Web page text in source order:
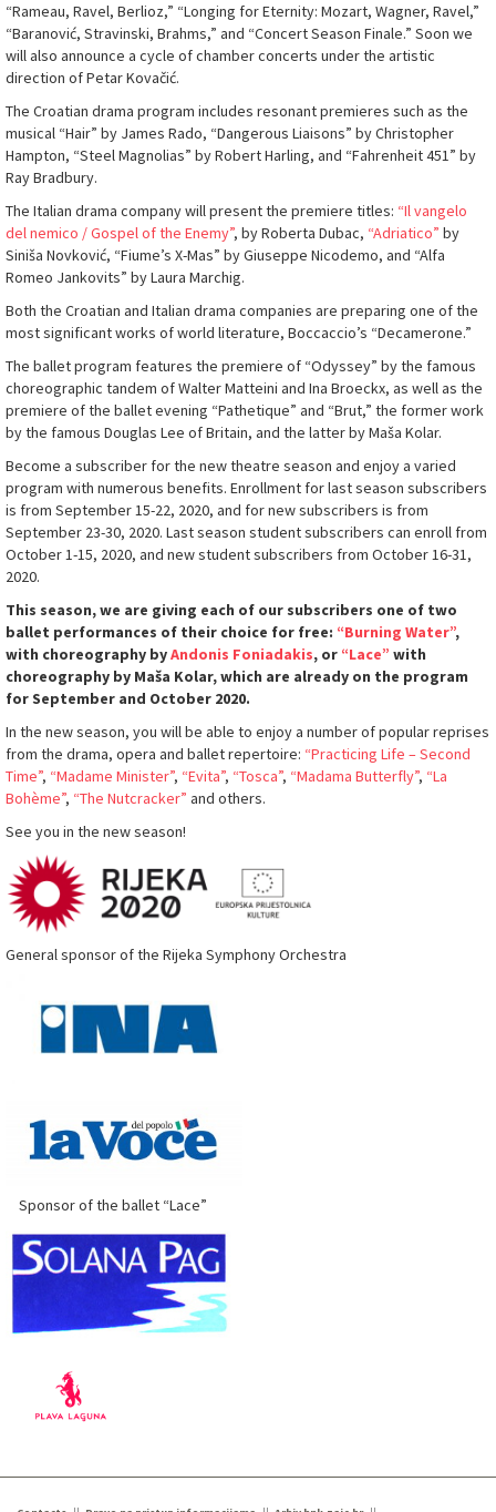
“Rameau, Ravel, Berlioz,” “Longing for Eternity: Mozart, Wagner, Ravel,”
“Baranović, Stravinski, Brahms,” and “Concert Season Finale.” Soon we
will also announce a cycle of chamber concerts under the artistic
direction of Petar Kovačić.
The Croatian drama program includes resonant premieres such as the
musical “Hair” by James Rado, “Dangerous Liaisons” by Christopher
Hampton, “Steel Magnolias” by Robert Harling, and “Fahrenheit 451” by
Ray Bradbury.
The Italian drama company will present the premiere titles: “Il vangelo
del nemico / Gospel of the Enemy”, by Roberta Dubac, “Adriatico” by
Siniša Novković, “Fiume’s X-Mas” by Giuseppe Nicodemo, and “Alfa
Romeo Jankovits” by Laura Marchig.
Both the Croatian and Italian drama companies are preparing one of the
most significant works of world literature, Boccaccio’s “Decamerone.”
The ballet program features the premiere of “Odyssey” by the famous
choreographic tandem of Walter Matteini and Ina Broeckx, as well as the
premiere of the ballet evening “Pathetique” and “Brut,” the former work
by the famous Douglas Lee of Britain, and the latter by Maša Kolar.
Become a subscriber for the new theatre season and enjoy a varied
program with numerous benefits. Enrollment for last season subscribers
is from September 15-22, 2020, and for new subscribers is from
September 23-30, 2020. Last season student subscribers can enroll from
October 1-15, 2020, and new student subscribers from October 16-31,
2020.
This season, we are giving each of our subscribers one of two
ballet performances of their choice for free: “Burning Water”,
with choreography byAndonis Foniadakis, or “Lace” with
choreography by Maša Kolar, which are already on the program
for September and October 2020.
In the new season, you will be able to enjoy a number of popular reprises
from the drama, opera and ballet repertoire: “Practicing Life – Second
Time”, “Madame Minister”, “Evita”, “Tosca”, “Madama Butterfly”, “La
Bohème”, “The Nutcracker” and others.
See you in the new season!
General sponsor of the Rijeka Symphony Orchestra
Sponsor of the ballet “Lace”